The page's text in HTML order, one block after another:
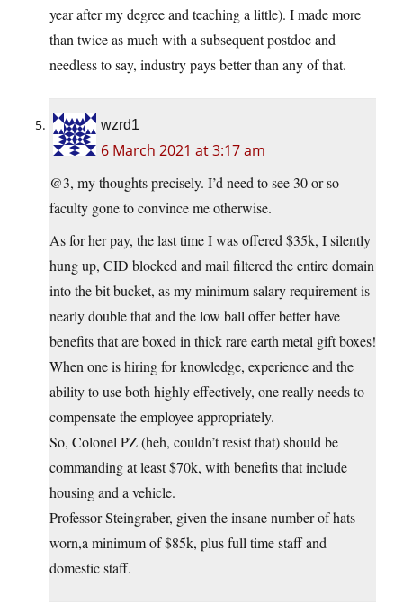
year after my degree and teaching a little). I made more
than twice as much with a subsequent postdoc and
needless to say, industry pays better than any of that.
wzrd1
6 March 2021 at 3:17 am
@3, my thoughts precisely. I’d need to see 30 or so
faculty gone to convince me otherwise.
As for her pay, the last time I was offered $35k, I silently
hung up, CID blocked and mail filtered the entire domain
into the bit bucket, as my minimum salary requirement is
nearly double that and the low ball offer better have
benefits that are boxed in thick rare earth metal gift boxes!
When one is hiring for knowledge, experience and the
ability to use both highly effectively, one really needs to
compensate the employee appropriately.
So, Colonel PZ (heh, couldn’t resist that) should be
commanding at least $70k, with benefits that include
housing and a vehicle.
Professor Steingraber, given the insane number of hats
worn,a minimum of $85k, plus full time staff and
domestic staff.